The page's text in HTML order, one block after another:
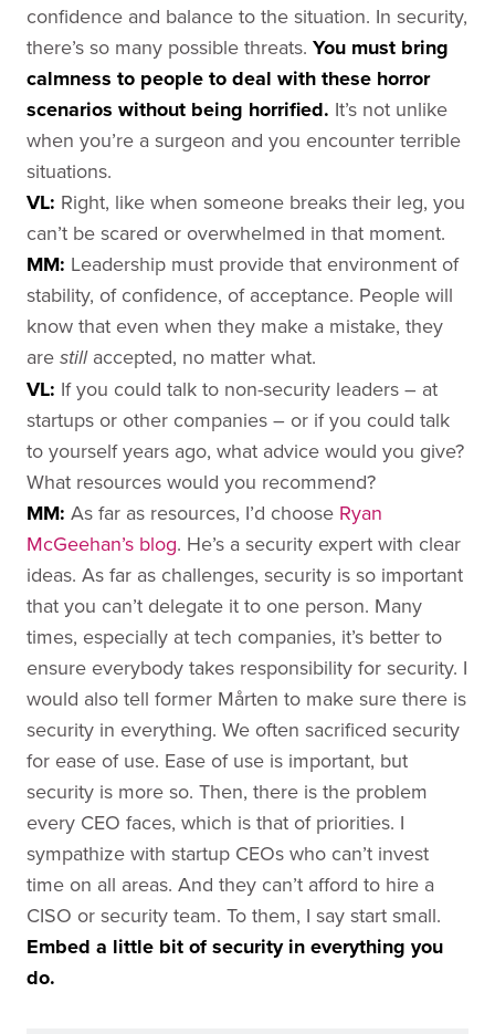
confidence and balance to the situation. In security,
there’s so many possible threats. You must bring
calmness to people to deal with these horror
scenarios without being horrified. It’s not unlike
when you’re a surgeon and you encounter terrible
situations.
VL: Right, like when someone breaks their leg, you
can’t be scared or overwhelmed in that moment.
MM: Leadership must provide that environment of
stability, of confidence, of acceptance. People will
know that even when they make a mistake, they
are stillaccepted, no matter what.
VL: If you could talk to non-security leaders – at
startups or other companies – or if you could talk
to yourself years ago, what advice would you give?
What resources would you recommend?
MM: As far as resources, I’d choose Ryan
McGeehan’s blog. He’s a security expert with clear
ideas. As far as challenges, security is so important
that you can’t delegate it to one person. Many
times, especially at tech companies, it’s better to
ensure everybody takes responsibility for security. I
would also tell former Mårten to make sure there is
security in everything. We often sacrificed security
for ease of use. Ease of use is important, but
security is more so. Then, there is the problem
every CEO faces, which is that of priorities. I
sympathize with startup CEOs who can’t invest
time on all areas. And they can’t afford to hire a
CISO or security team. To them, I say start small.
Embed a little bit of security in everything you
do.